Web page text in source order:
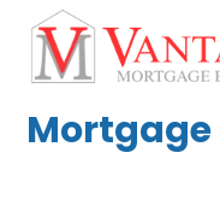
Skip
content
Open
mobile
Close
mobile